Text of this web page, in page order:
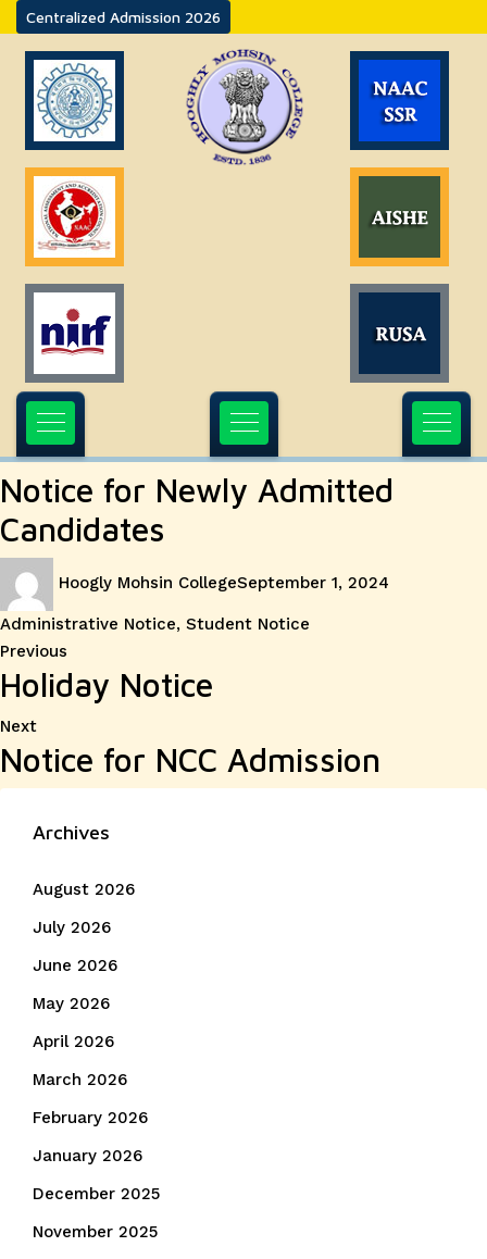
Centralized Admission 2026
Notice for Newly Admitted
Candidates
Hoogly Mohsin CollegeSeptember 1, 2024
Administrative Notice, Student Notice
Post
navigation
Previous
post:
Holiday Notice
NextNext
post:
Notice for NCC Admission
Archives
August 2026
July 2026
June 2026
May 2026
April 2026
March 2026
February 2026
January 2026
December 2025
November 2025